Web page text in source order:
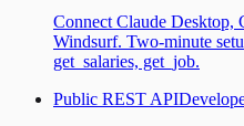
Connect Claude Desktop,
Windsurf. Two-minute
get_salaries, get_job.
Public REST API